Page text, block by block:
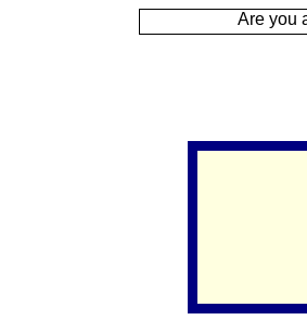
Are you a good